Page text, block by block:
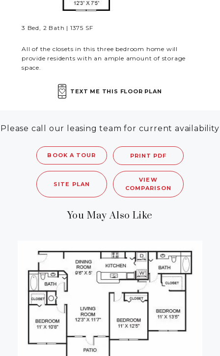
RESIDENTS
3 Bed, 2 Bath | 1375 SF
All of the closets in this three bedroom home will
provide residents with an ample amount of storage
space.
TEXT ME THIS FLOOR PLAN
Please call our leasing team for current availability
BOOK A TOUR PRINT PDF
SITE PLAN
VIEW
COMPARISON
You May Also Like